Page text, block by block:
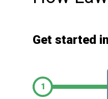
Get started
1